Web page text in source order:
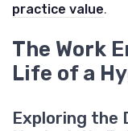
practice value.
The Work
Life of a
Exploring the